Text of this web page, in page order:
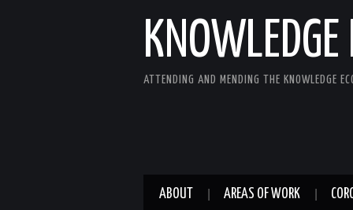
ATTENDING AND MENDING THE KNOWLEDGE
ABOUT AREAS OF WORK